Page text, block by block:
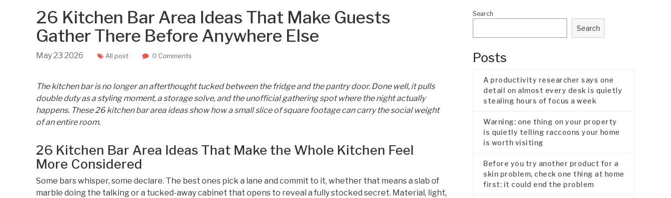
26 Kitchen Bar Area Ideas That Make Guests
Gather There Before Anywhere Else
May23 2026 All post 0 Comments
The kitchen bar is no longer an afterthought tucked between the fridge and the pantry door. Done well, it pulls
double duty as a styling moment, a storage solve, and the unofficial gathering spot where the night actually
happens. These 26 kitchen bar area ideas show how a small slice of square footage can carry the social weight
of an entire room.
26 Kitchen Bar Area Ideas That Make the Whole Kitchen Feel
More Considered
Some bars whisper, some declare. The best ones pick a lane and commit to it, whether that means a slab of
marble doing the talking or a tucked-away cabinet that opens to reveal a fully stocked secret. Material, light,
Search
Search
Posts
A productivity researcher says one
detail on almost every desk is quietly
stealing hours of focus a week
Warning: one thing on your property
is quietly telling raccoons your home
is worth visiting
Before you try another product for a
skin problem, check one thing at home
first: it could end the problem